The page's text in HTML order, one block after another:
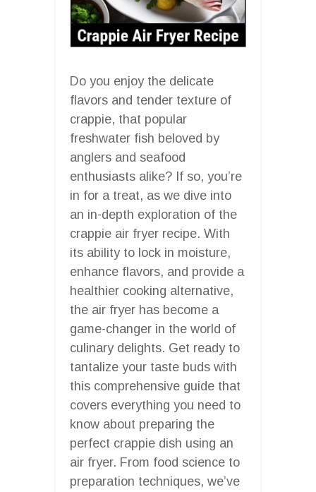
Do you enjoy the delicate
flavors and tender texture of
crappie, that popular
freshwater fish beloved by
anglers and seafood
enthusiasts alike? If so, you’re
in for a treat, as we dive into
an in-depth exploration of the
crappie air fryer recipe. With
its ability to lock in moisture,
enhance flavors, and provide a
healthier cooking alternative,
the air fryer has become a
game-changer in the world of
culinary delights. Get ready to
tantalize your taste buds with
this comprehensive guide that
covers everything you need to
know about preparing the
perfect crappie dish using an
air fryer. From food science to
preparation techniques, we’ve